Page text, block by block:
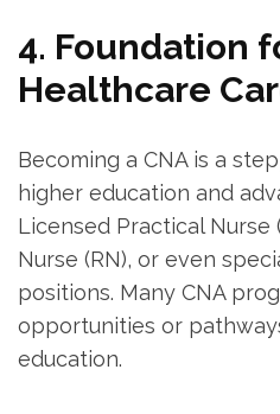
4. Foundation
Healthcare
Becoming a CNA is a
higher education and
Licensed ‍Practical Nurse
Nurse ⁣(RN), ‌or⁣ even
⁢positions. Many CNA
opportunities or⁤
education.